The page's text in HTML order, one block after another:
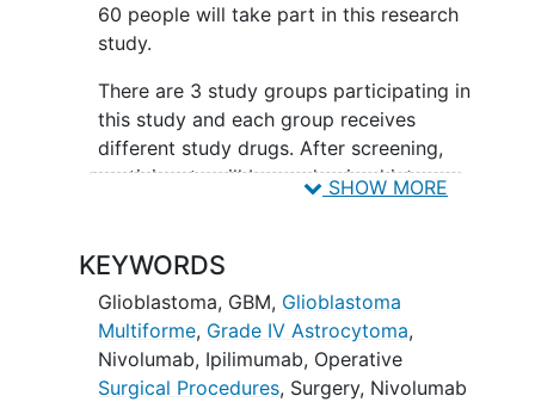
60 people will take part in this research
study.
There are 3 study groups participating in
this study and each group receives
different study drugs. After screening,
participants will be randomized into one
Participants will receive one of the
following study treatments prior to
undergoing surgery for tumor removal:
Group A receives nivolumab plus
ipilimumab
SHOW MORE
KEYWORDS
Glioblastoma, GBM, Glioblastoma
Multiforme, Grade IV Astrocytoma,
Nivolumab, Ipilimumab, Operative
Surgical Procedures, Surgery, Nivolumab